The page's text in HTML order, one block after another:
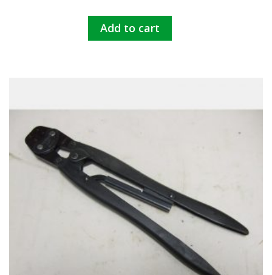
Add to cart